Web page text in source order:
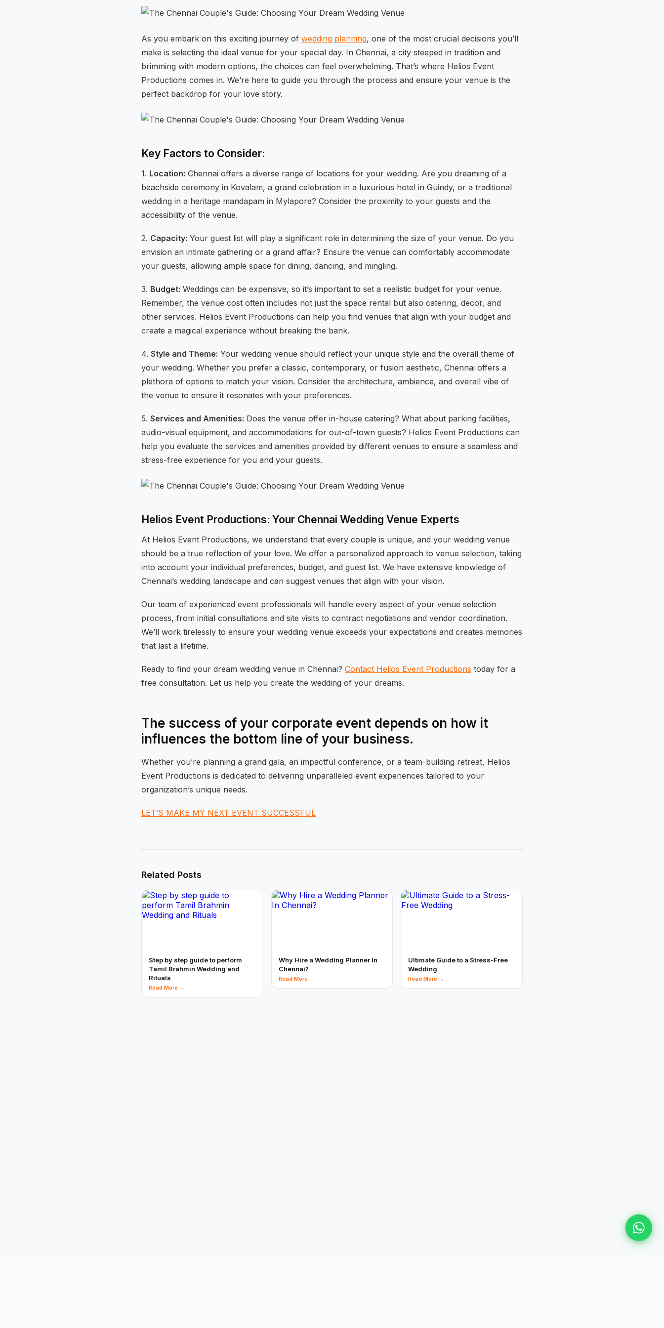
As you embark on this exciting journey of wedding planning, one of the most crucial decisions you’ll
make is selecting the ideal venue for your special day. In Chennai, a city steeped in tradition and
brimming with modern options, the choices can feel overwhelming. That’s where Helios Event
Productions comes in. We’re here to guide you through the process and ensure your venue is the
perfect backdrop for your love story.
Key Factors to Consider:
1. Location: Chennai offers a diverse range of locations for your wedding. Are you dreaming of a
beachside ceremony in Kovalam, a grand celebration in a luxurious hotel in Guindy, or a traditional
wedding in a heritage mandapam in Mylapore? Consider the proximity to your guests and the
accessibility of the venue.
2. Capacity: Your guest list will play a significant role in determining the size of your venue. Do you
envision an intimate gathering or a grand affair? Ensure the venue can comfortably accommodate
your guests, allowing ample space for dining, dancing, and mingling.
3. Budget: Weddings can be expensive, so it’s important to set a realistic budget for your venue.
Remember, the venue cost often includes not just the space rental but also catering, decor, and
other services. Helios Event Productions can help you find venues that align with your budget and
create a magical experience without breaking the bank.
4. Style and Theme: Your wedding venue should reflect your unique style and the overall theme of
your wedding. Whether you prefer a classic, contemporary, or fusion aesthetic, Chennai offers a
plethora of options to match your vision. Consider the architecture, ambience, and overall vibe of
the venue to ensure it resonates with your preferences.
5. Services and Amenities: Does the venue offer in-house catering? What about parking facilities,
audio-visual equipment, and accommodations for out-of-town guests? Helios Event Productions can
help you evaluate the services and amenities provided by different venues to ensure a seamless and
stress-free experience for you and your guests.
Helios Event Productions: Your Chennai Wedding Venue Experts
At Helios Event Productions, we understand that every couple is unique, and your wedding venue
should be a true reflection of your love. We offer a personalized approach to venue selection, taking
into account your individual preferences, budget, and guest list. We have extensive knowledge of
Chennai’s wedding landscape and can suggest venues that align with your vision.
Our team of experienced event professionals will handle every aspect of your venue selection
process, from initial consultations and site visits to contract negotiations and vendor coordination.
We’ll work tirelessly to ensure your wedding venue exceeds your expectations and creates memories
that last a lifetime.
Ready to find your dream wedding venue in Chennai? Contact Helios Event Productions today for a
free consultation. Let us help you create the wedding of your dreams.
The success of your corporate event depends on how it
influences the bottom line of your business.
Whether you’re planning a grand gala, an impactful conference, or a team-building retreat, Helios
Event Productions is dedicated to delivering unparalleled event experiences tailored to your
organization’s unique needs.
LET’S MAKE MY NEXT EVENT SUCCESSFUL
Related Posts
Step by step guide to perform
Tamil Brahmin Wedding and
Rituals
Read More →
Why Hire a Wedding Planner In
Chennai?
Read More →
Ultimate Guide to a Stress-Free
Wedding
Read More →